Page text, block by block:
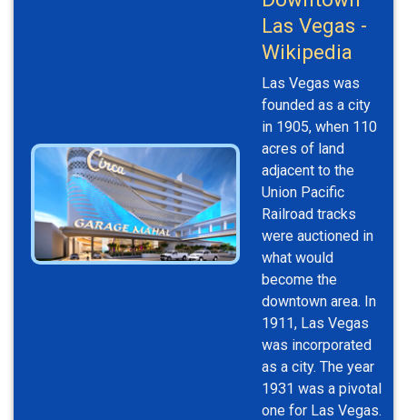
Las Vegas -
Wikipedia
Las Vegas was
founded as a city
in 1905, when 110
acres of land
adjacent to the
Union Pacific
Railroad tracks
were auctioned in
what would
become the
downtown area. In
1911, Las Vegas
was incorporated
as a city. The year
1931 was a pivotal
one for Las Vegas.